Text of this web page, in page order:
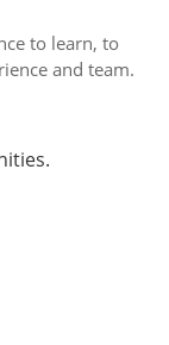
to learn, to
and team.